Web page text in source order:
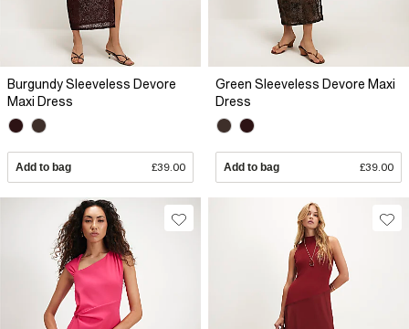
Burgundy Sleeveless Devore
Maxi Dress
Add to bag £39.00
Green Sleeveless Devore Maxi
Dress
Add to bag £39.00